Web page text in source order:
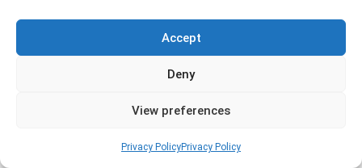
Accept
Deny
View preferences
Privacy PolicyPrivacy Policy
Read more